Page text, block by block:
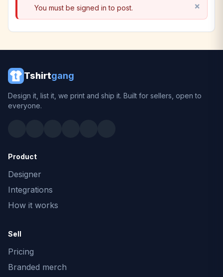
You must be signed in to post.
Tshirtgang
Design it, list it, we print and ship it. Built for sellers, open to
everyone.
Product
Designer
Integrations
How it works
Sell
Pricing
Branded merch